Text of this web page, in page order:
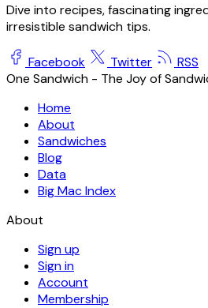
Dive into recipes, fascinating
irresistible sandwich tips.
Facebook Twitter
RSS
One Sandwich - The Joy of
Home
About
Sandwiches
Blog
Data
Big Mac Index
About
Sign up
Sign in
Account
Membership